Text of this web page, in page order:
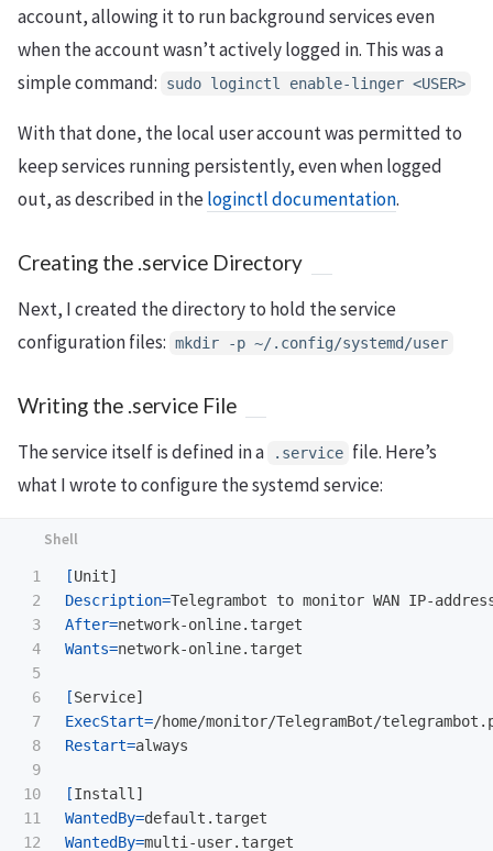
account, allowing it to run background services even
when the account wasn’t actively logged in. This was a
simple command:
sudo loginctl enable-linger <USER>
With that done, the local user account was permitted to
keep services running persistently, even when logged
out, as described in theloginctl documentation.
Creating the .service Directory
Next, I created the directory to hold the service
configuration files: mkdir -p ~/.config/systemd/user
Writing the .service File
The service itself is defined in a .service file. Here’s
what I wrote to configure the systemd service:
1
2
3
4
5
6
7
8
9
10
11
[
Description=
After=
Wants=network-online.target
[
ExecStart=
Restart=always
[
WantedBy=
WantedBy=